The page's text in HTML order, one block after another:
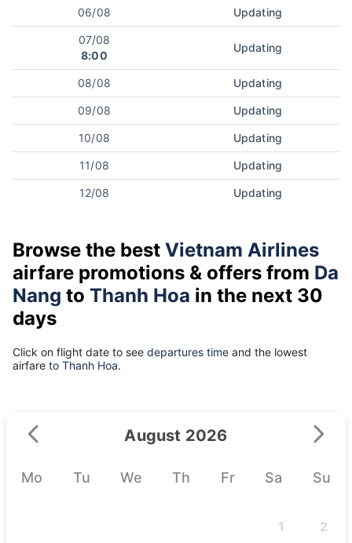
06/08 Updating
07/08
8:00
Updating
08/08 Updating
09/08 Updating
10/08 Updating
11/08 Updating
12/08 Updating
Browse the best Vietnam Airlines
airfare promotions & offers from Da
Nang to Thanh Hoa in the next 30
days
Click on flight date to see departures time and the lowest
airfare to Thanh Hoa.
August 2026
Mo Tu We Th Fr Sa Su
1 2